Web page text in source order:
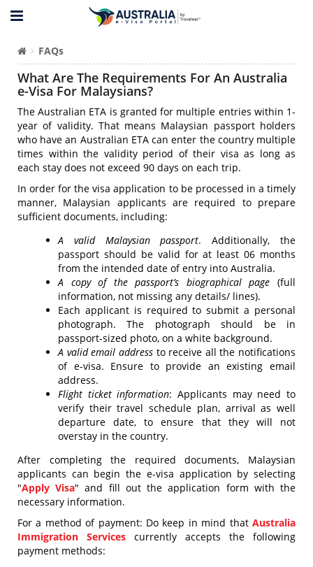
FAQs
What Are The Requirements For An Australia
e-Visa For Malaysians?
The Australian ETA is granted for multiple entries within 1-
year of validity. That means Malaysian passport holders
who have an Australian ETA can enter the country multiple
times within the validity period of their visa as long as
each stay does not exceed 90 days on each trip.
In order for the visa application to be processed in a timely
manner, Malaysian applicants are required to prepare
sufficient documents, including:
A valid Malaysian passport. Additionally, the
passport should be valid for at least 06 months
from the intended date of entry into Australia.
A copy of the passport’s biographical page (full
information, not missing any details/ lines).
Each applicant is required to submit a personal
photograph. The photograph should be in
passport-sized photo, on a white background.
A valid email addressto receive all the notifications
of e-visa. Ensure to provide an existing email
address.
Flight ticket information: Applicants may need to
verify their travel schedule plan, arrival as well
departure date, to ensure that they will not
overstay in the country.
After completing the required documents, Malaysian
applicants can begin the e-visa application by selecting
"Apply Visa" and fill out the application form with the
necessary information.
For a method of payment: Do keep in mind that Australia
Immigration Services currently accepts the following
payment methods: